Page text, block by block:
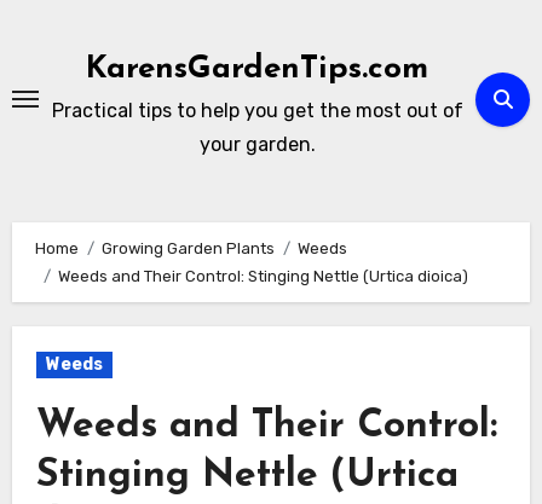
KarensGardenTips.com
Practical tips to help you get the most out of
your garden.
Home Growing Garden Plants
Weeds
Weeds and Their Control: Stinging Nettle (Urtica dioica)
Weeds
Weeds and Their Control:
Stinging Nettle (Urtica